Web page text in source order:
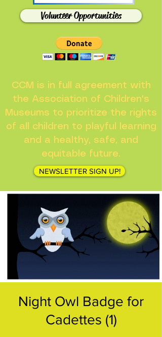
Volunteer Opportunities
CCM is in full agreement with
the Association of Children's
Museums to prioritize the rights
of all children to playful learning
and a healthy, safe, and
equitable future.
NEWSLETTER SIGN UP!
Night Owl Badge for
Cadettes (1)